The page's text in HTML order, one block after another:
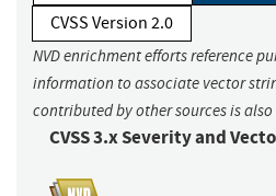
CVSS Version 2.0
NVD enrichment efforts reference
information to associate vector
contributed by other sources is
CVSS 3.x Severity and